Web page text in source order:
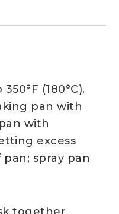
(180°C).
pan with
with
excess
spray pan